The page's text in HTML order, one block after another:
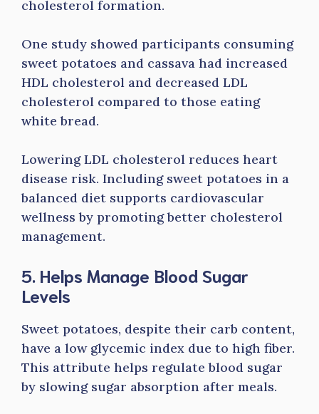
cholesterol formation.
One study showed participants consuming
sweet potatoes and cassava had increased
HDL cholesterol and decreased LDL
cholesterol compared to those eating
white bread.
Lowering LDL cholesterol reduces heart
disease risk. Including sweet potatoes in a
balanced diet supports cardiovascular
wellness by promoting better cholesterol
management.
5. Helps Manage Blood Sugar
Levels
Sweet potatoes, despite their carb content,
have a low glycemic index due to high fiber.
This attribute helps regulate blood sugar
by slowing sugar absorption after meals.